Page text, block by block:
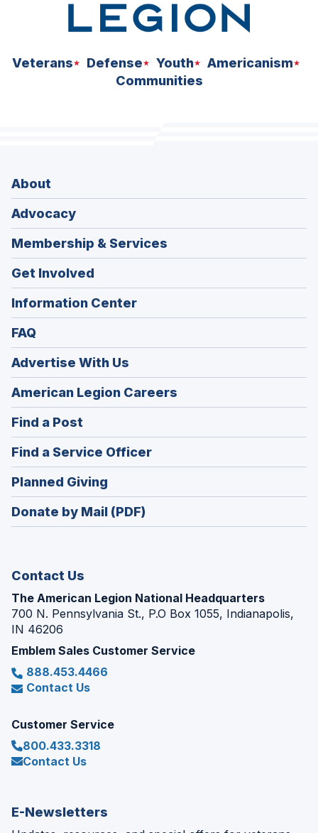
Veterans Defense Youth
Americanism
Communities
About
Advocacy
Membership & Services
Get Involved
Information Center
FAQ
Advertise With Us
American Legion Careers
in
Find a Post
in
a
new
window)
Find a Service Officer(Opens
in
Planned Giving
in
a
Donate by Mail (PDF)
Contact Us
The American Legion National Headquarters
700 N. Pennsylvania St., P.O Box 1055, Indianapolis,
IN 46206
Emblem Sales Customer Service
888.453.4466
Contact Us
Customer Service
800.433.3318
Contact Us
E-Newsletters